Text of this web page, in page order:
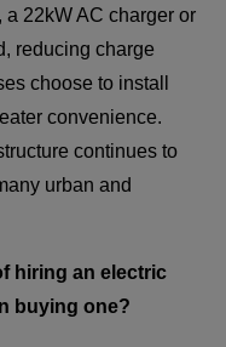
22kW AC charger or
reducing charge
choose to install
convenience.
continues to
urban and
hiring an electric
buying one?